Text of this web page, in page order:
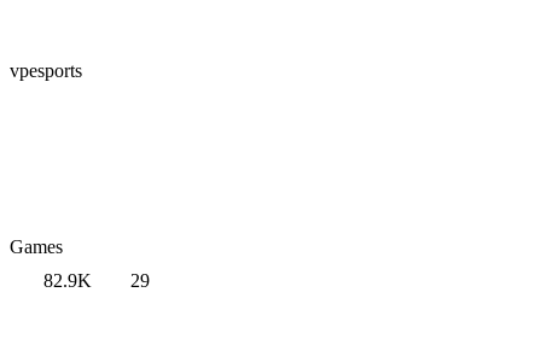
vpesports
Games
82.9K
29